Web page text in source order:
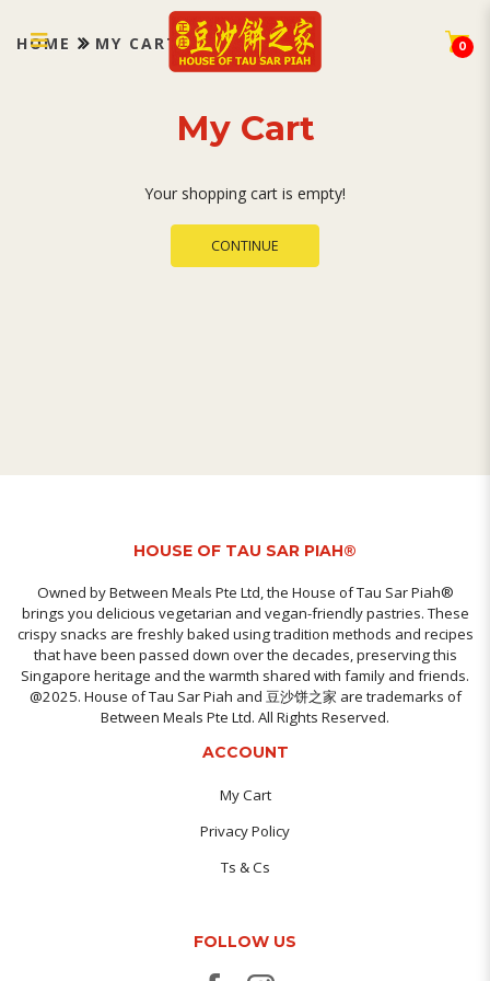
0
HOME MY CART
My Cart
Your shopping cart is empty!
CONTINUE
HOUSE OF TAU SAR PIAH®
Owned by Between Meals Pte Ltd, the House of Tau Sar Piah®
brings you delicious vegetarian and vegan-friendly pastries. These
crispy snacks are freshly baked using tradition methods and recipes
that have been passed down over the decades, preserving this
Singapore heritage and the warmth shared with family and friends.
@2025. House of Tau Sar Piah and 豆沙饼之家 are trademarks of
Between Meals Pte Ltd. All Rights Reserved.
ACCOUNT
My Cart
Privacy Policy
Ts & Cs
FOLLOW US